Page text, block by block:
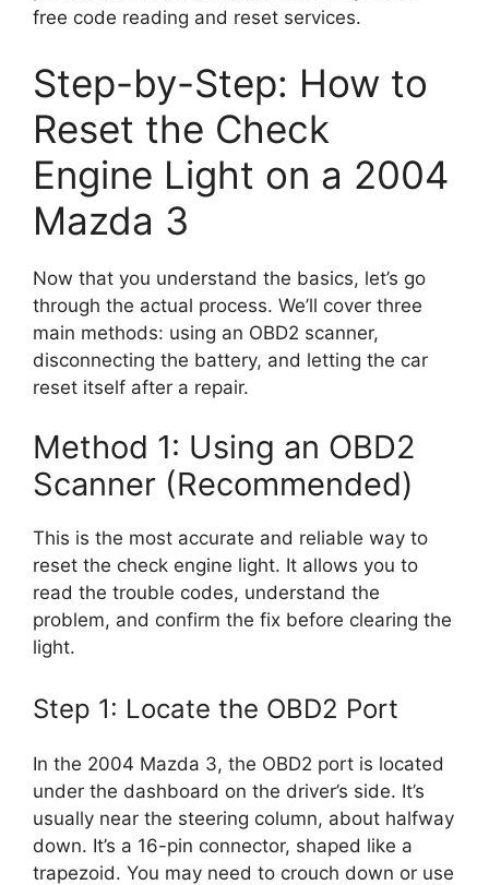
free code reading and reset services.
Step-by-Step: How to
Reset the Check
Engine Light on a 2004
Mazda 3
Now that you understand the basics, let’s go
through the actual process. We’ll cover three
main methods: using an OBD2 scanner,
disconnecting the battery, and letting the car
reset itself after a repair.
Method 1: Using an OBD2
Scanner (Recommended)
This is the most accurate and reliable way to
reset the check engine light. It allows you to
read the trouble codes, understand the
problem, and confirm the fix before clearing the
light.
Step 1: Locate the OBD2 Port
In the 2004 Mazda 3, the OBD2 port is located
under the dashboard on the driver’s side. It’s
usually near the steering column, about halfway
down. It’s a 16-pin connector, shaped like a
trapezoid. You may need to crouch down or use